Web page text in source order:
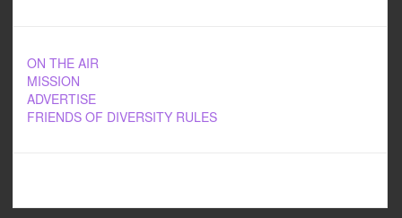
ON THE AIR
MISSION
ADVERTISE
FRIENDS OF DIVERSITY RULES